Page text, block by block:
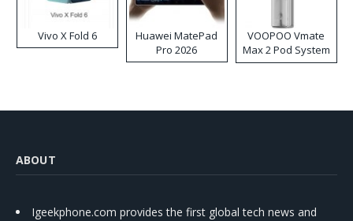
Vivo X Fold 6
Huawei MatePad
Pro 2026
VOOPOO Vmate
Max 2 Pod System
Kit
ABOUT
Igeekphone.com provides the first global tech news and